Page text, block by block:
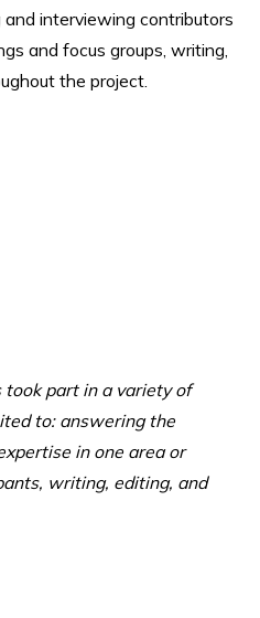
interviewing contributors
and focus groups, writing,
the project.
part in a variety of
to: answering the
in one area or
writing, editing, and